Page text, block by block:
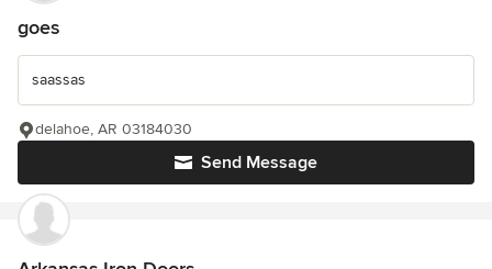
goes
saassas
Send Message
delahoe, AR 03184030